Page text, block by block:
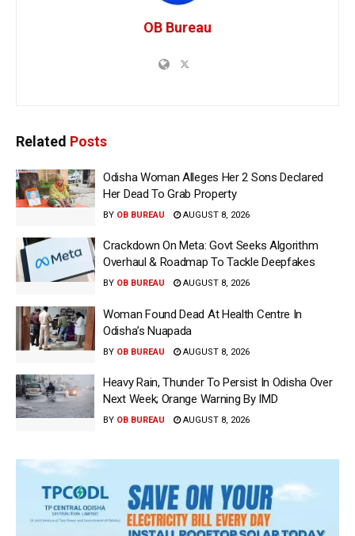
OB Bureau
Related Posts
Odisha Woman Alleges Her 2 Sons Declared
Her Dead To Grab Property
BY OB BUREAU AUGUST 8, 2026
Crackdown On Meta: Govt Seeks Algorithm
Overhaul & Roadmap To Tackle Deepfakes
BY OB BUREAU AUGUST 8, 2026
Woman Found Dead At Health Centre In
Odisha’s Nuapada
BY OB BUREAU AUGUST 8, 2026
Heavy Rain, Thunder To Persist In Odisha Over
Next Week; Orange Warning By IMD
BY OB BUREAU AUGUST 8, 2026